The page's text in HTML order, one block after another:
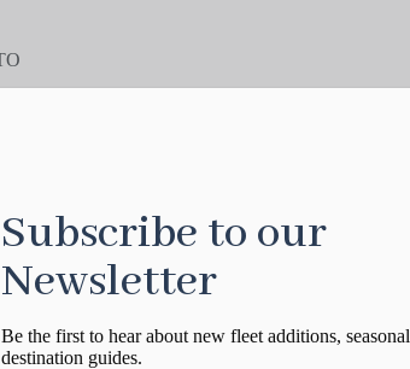
Subscribe to our
Newsletter
Be the first to hear about new fleet additions, seasonal
destination guides.